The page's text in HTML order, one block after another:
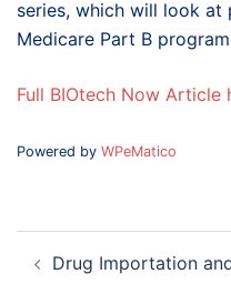
series, which will look
Medicare Part B
Full BIOtech Now Article
Powered by WPeMatico
navigation
Drug Importation